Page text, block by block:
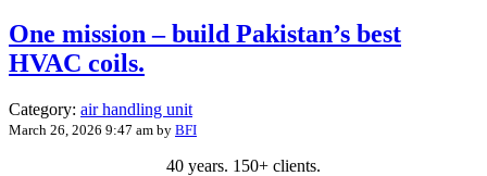
One mission – build Pakistan’s best
HVAC coils.
Category: air handling unit
March 26, 2026 9:47 am by BFI
40 years. 150+ clients.